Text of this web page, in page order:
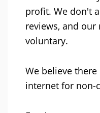
profit. We don't
reviews, and
voluntary.
We believe
internet for non-